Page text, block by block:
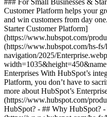
### For Small Businesses &
Customer Platform helps your
and win customers from day
Starter Customer Platform]
(https://www.hubspot.com/
(https://www.hubspot.com/hs-
navigation/2025/
Enterprises With HubSpot’s
Platform, you don’t have to
more about HubSpot’s
(https://www.hubspot.com/
HubSpot? - ## Why HubSpot?